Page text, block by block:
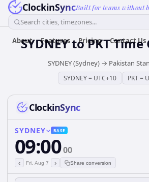
ClockinSyncBuilt for teams without
Search cities, timezones...
About Features Pricing Contact Us
SYDNEYtoPKTTime
SYDNEY (Sydney)→ Pakistan
SYDNEY= UTC+10 PKT=
ClockinSync
SYDNEY BASE
09:0000
‹ Fri, Aug 7 › Share conversion